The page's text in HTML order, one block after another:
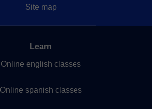
Site map
Learn
Online english classes
Online spanish classes